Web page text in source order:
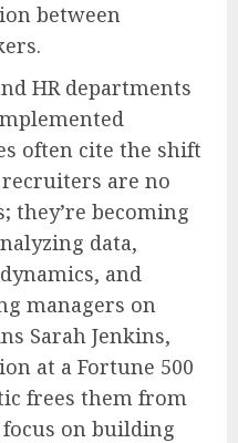
between
HR departments
often cite the shift
are no
they’re becoming
data,
and
managers on
Sarah Jenkins,
at a Fortune 500
frees them from
on building